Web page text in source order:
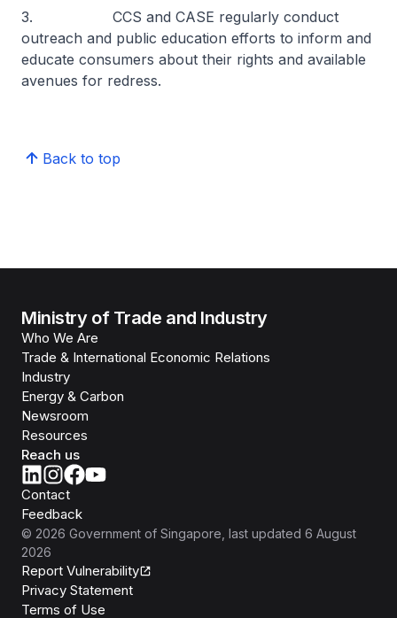
3. CCS and CASE regularly conduct
outreach and public education efforts to inform and
educate consumers about their rights and available
avenues for redress.
Back to top
Ministry of Trade and Industry
Who We Are
Trade & International Economic Relations
Industry
Energy & Carbon
Newsroom
Resources
Reach us
Contact
Feedback
© 2026 Government of Singapore , last updated 6 August
2026
Report Vulnerability
Privacy Statement
Terms of Use